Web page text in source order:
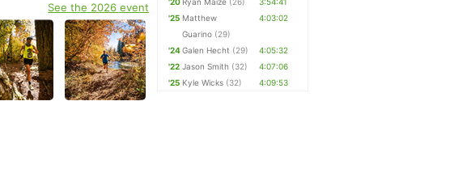
See the 2026 event
'25 Matthew
Guarino (29)
4:03:02
'24Galen Hecht (29)
4:05:32
'22 Jason Smith (32)
4:07:06
'25 Kyle Wicks (32) 4:09:53